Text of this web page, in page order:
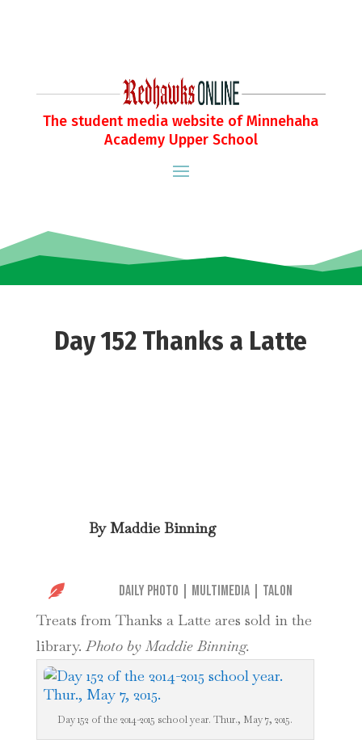
The student media website of Minnehaha
Academy Upper School
Day 152 Thanks a Latte
ByMaddie Binning
 Daily Photo Multimedia Talon
Treats from Thanks a Latte ares sold in the
library.Photo by Maddie Binning.
Day 152 of the 2014-2015 school year. Thur., May 7, 2015.